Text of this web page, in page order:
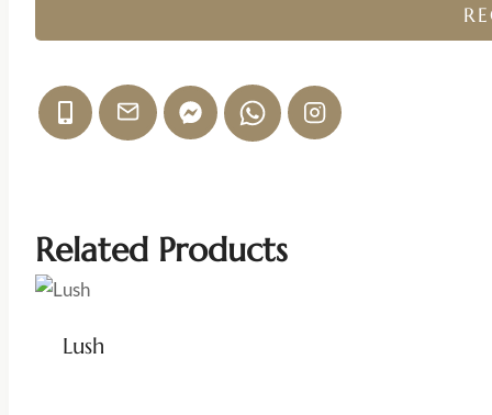
Related Products
Lush